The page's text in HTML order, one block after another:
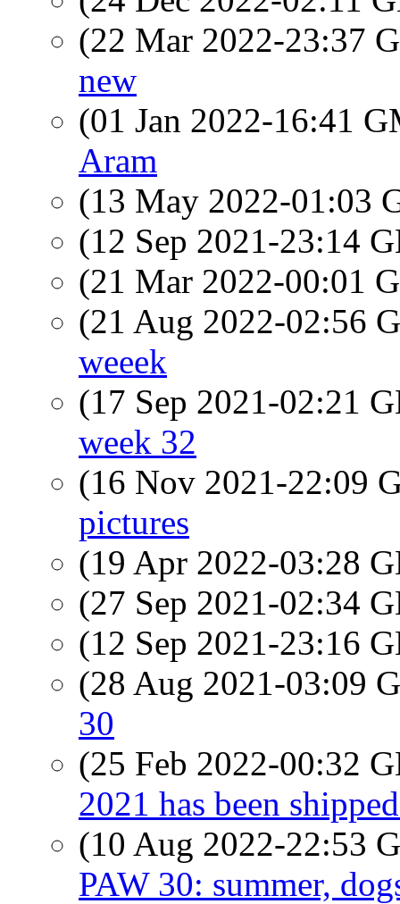
(22 Mar 2022-23:37
new
(01 Jan 2022-16:41
Aram
(13 May 2022-01:03
(12 Sep 2021-23:14
(21 Mar 2022-00:01
(21 Aug 2022-02:56
weeek
(17 Sep 2021-02:21
week 32
(16 Nov 2021-22:09
pictures
(19 Apr 2022-03:28
(27 Sep 2021-02:34
(12 Sep 2021-23:16
(28 Aug 2021-03:09
30
(25 Feb 2022-00:32
2021 has been
(10 Aug 2022-22:53
PAW 30: summer,